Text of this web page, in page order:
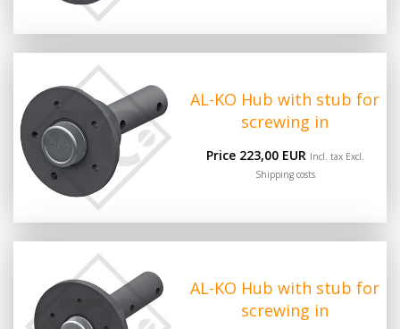
AL-KO Hub with stub for
screwing in
Price 223,00 EUR Incl. tax Excl.
Shipping costs
AL-KO Hub with stub for
screwing in